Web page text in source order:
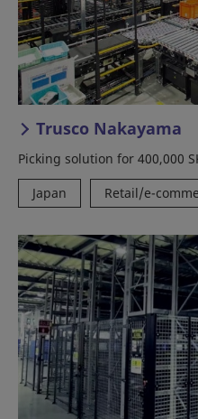
Trusco Nakayama
Picking solution for 400,000
Japan
Retail/e-